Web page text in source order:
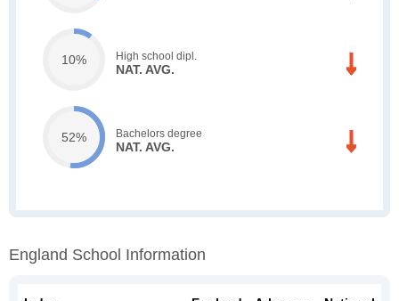
10% High school dipl.
NAT. AVG.
52% Bachelors degree
NAT. AVG.
England School Information